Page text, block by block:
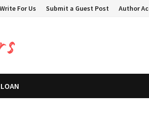
Write For Us Submit a Guest Post Author